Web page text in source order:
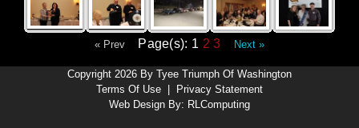
« Prev Page(s): 1 2 3 Next »
Copyright 2026 By Tyee Triumph Of Washington
Terms Of Use
Privacy Statement
Web Design By: RLComputing